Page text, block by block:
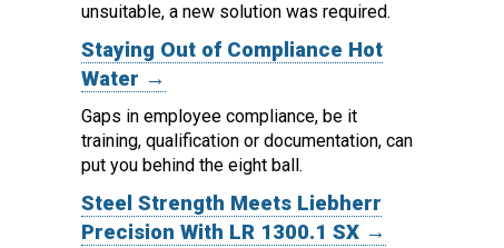
unsuitable, a new solution was required.
Staying Out of Compliance Hot
Water →
Gaps in employee compliance, be it
training, qualification or documentation, can
put you behind the eight ball.
Steel Strength Meets Liebherr
Precision With LR 1300.1 SX →